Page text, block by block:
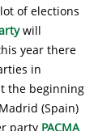
of elections
will
year there
in
the beginning
(Spain)
party PACMA